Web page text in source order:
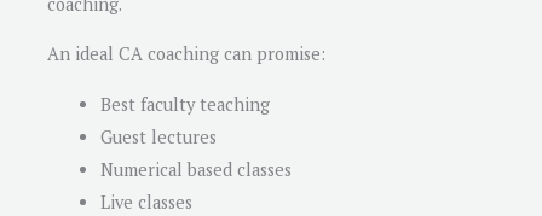
An ideal CA coaching can promise:
Best faculty teaching
Guest lectures
Numerical based classes
Live classes